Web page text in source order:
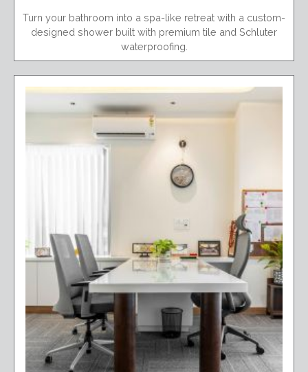
Turn your bathroom into a spa-like retreat with a custom-
designed shower built with premium tile and Schluter
waterproofing.